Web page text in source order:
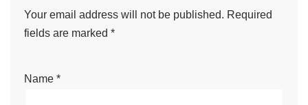
Your email address will not be published. Required
fields are marked *
Name *